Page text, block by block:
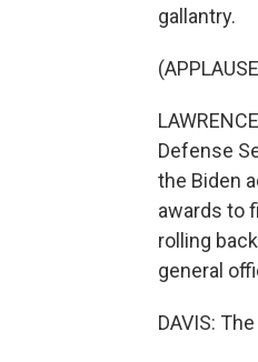
gallantry.
Defense
the Biden
awards to
rolling
general
DAVIS: